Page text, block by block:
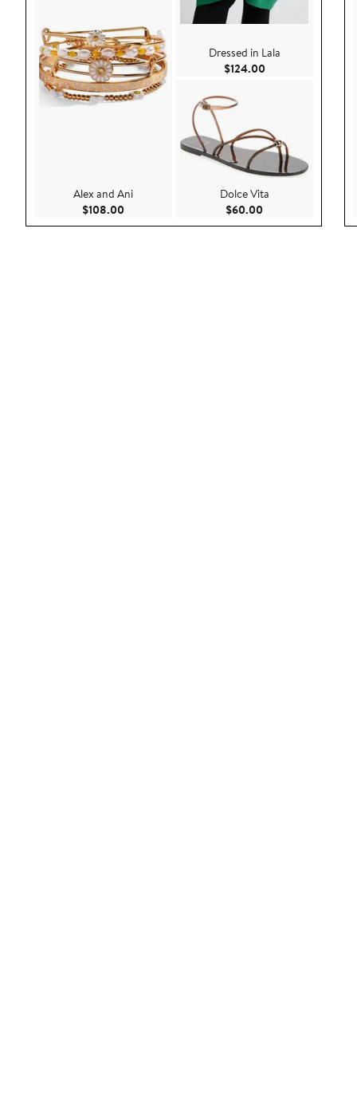
Alex and Ani
$108.00 Current Price $108.00
Dressed in Lala
$124.00Current Price
Dolce Vita
$60.00